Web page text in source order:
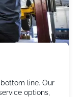
line. Our
options,